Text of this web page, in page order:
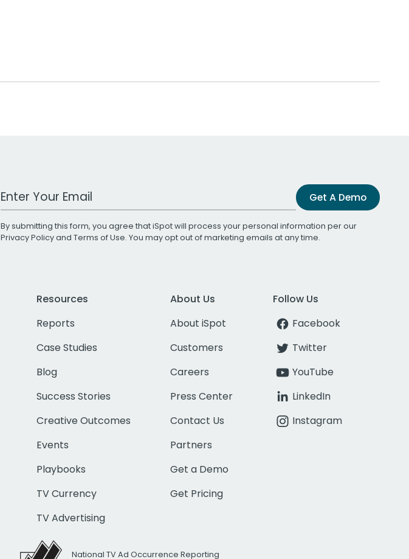
Work Email Address Get A Demo
By submitting this form, you agree that iSpot will process your personal information per our
Privacy Policyand Terms of Use. You may opt out of marketing emails at any time.
Resources
Reports
Case Studies
Blog
Success Stories
Creative Outcomes
Events
Playbooks
TV Currency
TV Advertising
About Us
About iSpot
Customers
Careers
Press Center
Contact Us
Partners
Get a Demo
Get Pricing
Follow Us
Facebook
Twitter
YouTube
LinkedIn
Instagram
National TV Ad Occurrence Reporting